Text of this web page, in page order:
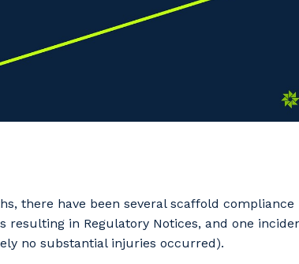
there have been several scaffold compliance
resulting in Regulatory Notices, and one
no substantial injuries occurred).